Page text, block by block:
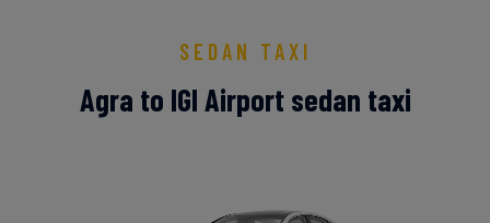
SEDAN TAXI
Agra to IGI Airport sedan taxi